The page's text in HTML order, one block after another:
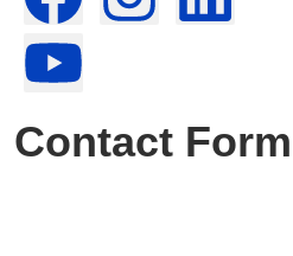
Contact Form